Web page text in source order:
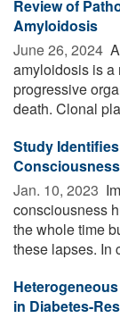
Review of
Amyloidosis
June 26, 2024 
amyloidosis is a
progressive
death. Clonal
Study
Jan. 10, 2023 
consciousness
the whole time
these lapses. In
in Diabetes-